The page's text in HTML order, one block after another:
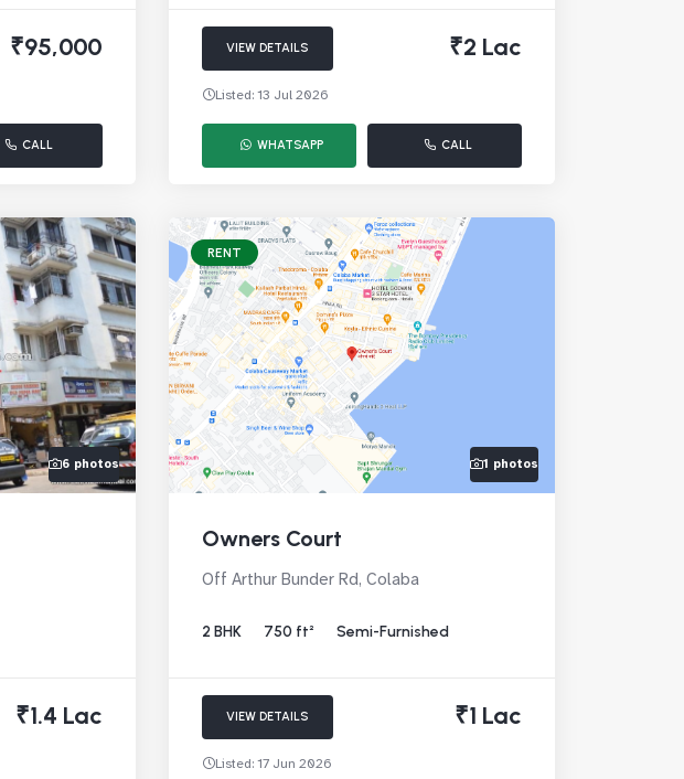
₹95,000
CALL
VIEW DETAILS ₹2 Lac
Listed: 13 Jul 2026
WHATSAPP CALL
6 photos
₹1.4 Lac
RENT
1 photos
Owners Court
Off Arthur Bunder Rd, Colaba
2 BHK 750 ft² Semi-Furnished
VIEW DETAILS ₹1 Lac
Listed: 17 Jun 2026